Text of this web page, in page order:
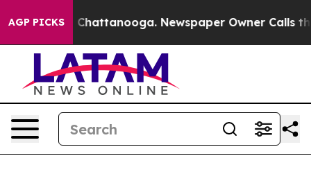
AGP PICKS
in Chattanooga. Newspaper Owner Calls the